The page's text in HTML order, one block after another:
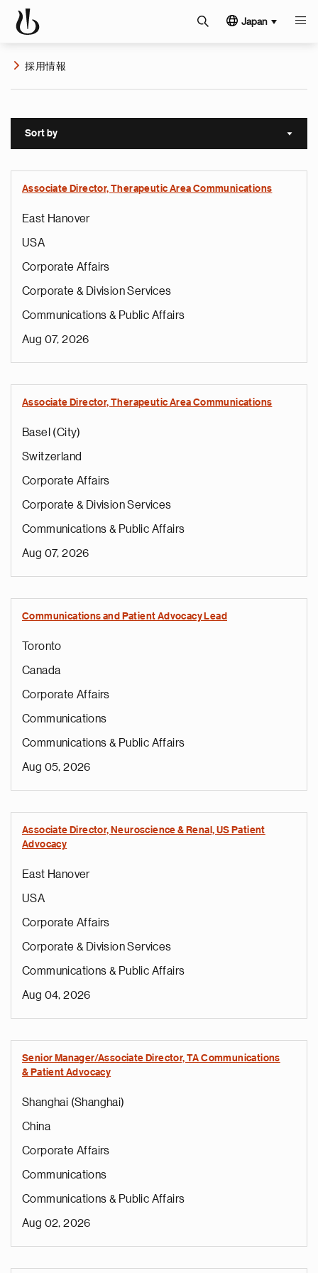
Japan
採用情報
Sort by Sort
Associate Director, Therapeutic Area Communications
East Hanover
USA
Corporate Affairs
Corporate & Division Services
Communications & Public Affairs
Aug 07, 2026
Associate Director, Therapeutic Area Communications
Basel (City)
Switzerland
Corporate Affairs
Corporate & Division Services
Communications & Public Affairs
Aug 07, 2026
Communications and Patient Advocacy Lead
Toronto
Canada
Corporate Affairs
Communications
Communications & Public Affairs
Aug 05, 2026
Associate Director, Neuroscience & Renal, US Patient
Advocacy
East Hanover
USA
Corporate Affairs
Corporate & Division Services
Communications & Public Affairs
Aug 04, 2026
Senior Manager/Associate Director, TA Communications
& Patient Advocacy
Shanghai (Shanghai)
China
Corporate Affairs
Communications
Communications & Public Affairs
Aug 02, 2026